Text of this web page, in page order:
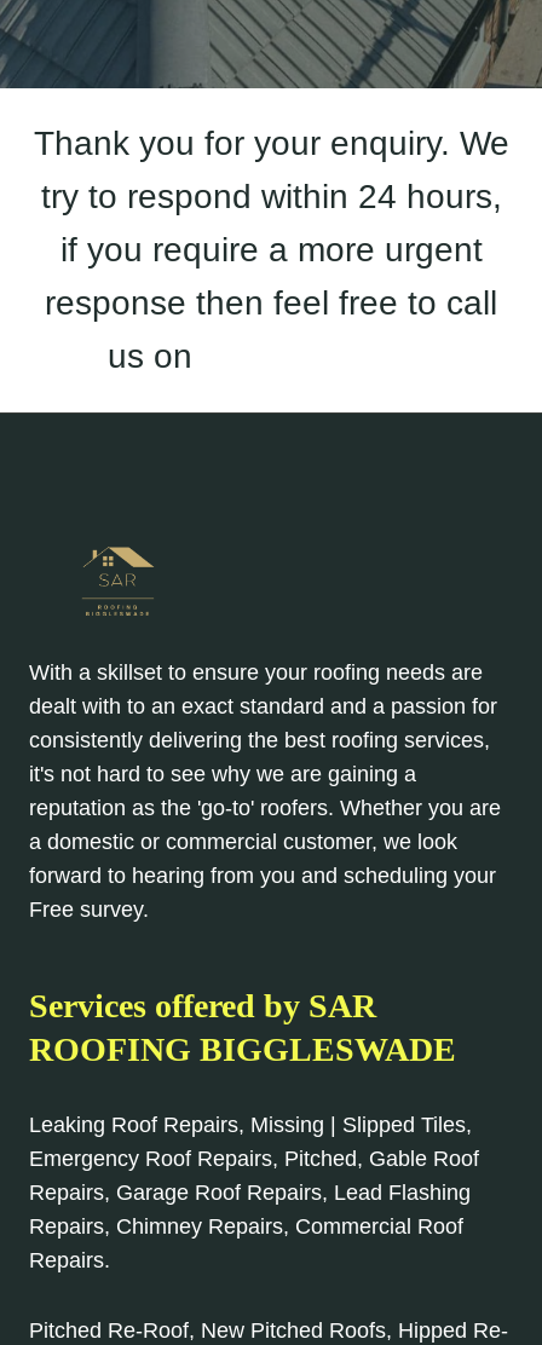
Thank you for your enquiry. We
try to respond within 24 hours,
if you require a more urgent
response then feel free to call
us on
With a skillset to ensure your roofing needs are
dealt with to an exact standard and a passion for
consistently delivering the best roofing services,
it's not hard to see why we are gaining a
reputation as the 'go-to' roofers. Whether you are
a domestic or commercial customer, we look
forward to hearing from you and scheduling your
Free survey.
Services offered by SAR
ROOFING BIGGLESWADE
Leaking Roof Repairs, Missing | Slipped Tiles,
Emergency Roof Repairs, Pitched, Gable Roof
Repairs, Garage Roof Repairs, Lead Flashing
Repairs, Chimney Repairs, Commercial Roof
Repairs.
Pitched Re-Roof, New Pitched Roofs, Hipped Re-